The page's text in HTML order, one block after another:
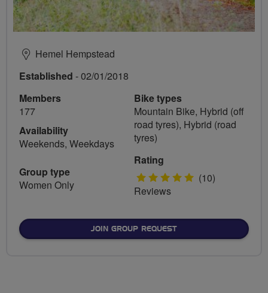
Hemel Hempstead
Established - 02/01/2018
Members
177
Availability
Weekends, Weekdays
Group type
Women Only
Bike types
Mountain Bike, Hybrid (off
road tyres), Hybrid (road
tyres)
Rating
5 (10)
Reviews
JOIN GROUP REQUEST